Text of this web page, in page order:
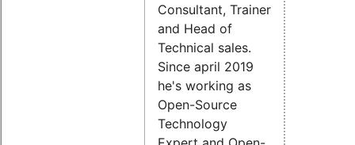
Consultant, Trainer
and Head of
Technical sales.
Since april 2019
he's working as
Open-Source
Technology